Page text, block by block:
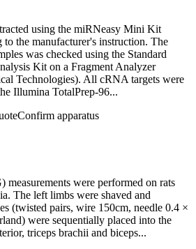
using the miRNeasy Mini Kit
to the manufacturer's instruction. The
was checked using the Standard
Kit on a Fragment Analyzer
Technologies). All cRNA targets were
Illumina TotalPrep-96...
Confirm apparatus
were performed on rats
The left limbs were shaved and
(twisted pairs, wire 150cm, needle 0.4 ×
were sequentially placed into the
triceps brachii and biceps...